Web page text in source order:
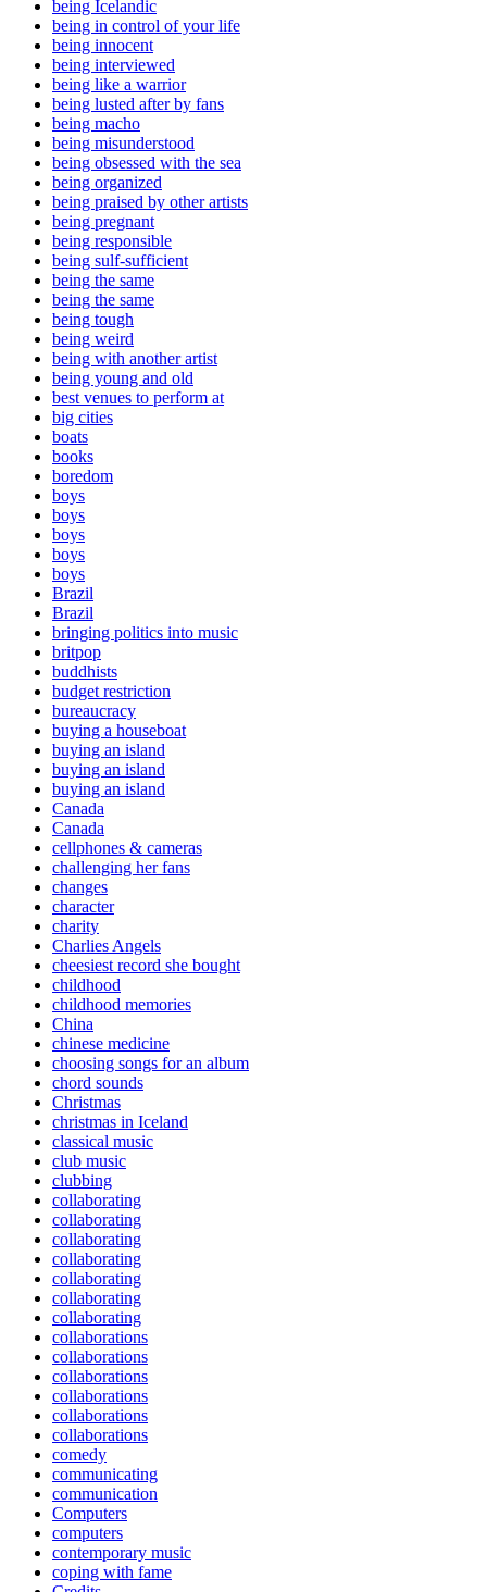
being Icelandic
being in control of your life
being innocent
being interviewed
being like a warrior
being lusted after by fans
being macho
being misunderstood
being obsessed with the sea
being organized
being praised by other artists
being pregnant
being responsible
being sulf-sufficient
being the same
being the same
being tough
being weird
being with another artist
being young and old
best venues to perform at
big cities
boats
books
boredom
boys
boys
boys
boys
boys
Brazil
Brazil
bringing politics into music
britpop
buddhists
budget restriction
bureaucracy
buying a houseboat
buying an island
buying an island
buying an island
Canada
Canada
cellphones & cameras
challenging her fans
changes
character
charity
Charlies Angels
cheesiest record she bought
childhood
childhood memories
China
chinese medicine
choosing songs for an album
chord sounds
Christmas
christmas in Iceland
classical music
club music
clubbing
collaborating
collaborating
collaborating
collaborating
collaborating
collaborating
collaborating
collaborations
collaborations
collaborations
collaborations
collaborations
collaborations
comedy
communicating
communication
Computers
computers
contemporary music
coping with fame